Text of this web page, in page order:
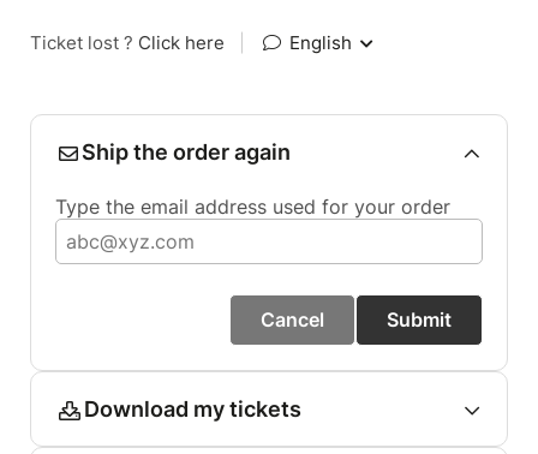
Ticket lost ? Click here English
Ship the order again
Type the email address used for your order
Cancel Submit
Download my tickets